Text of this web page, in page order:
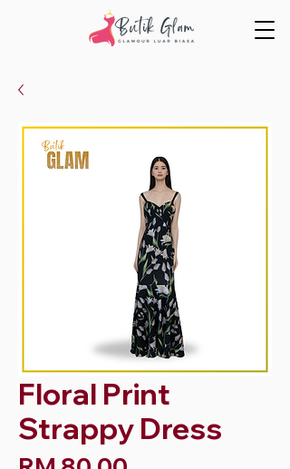
Floral Print
Strappy Dress